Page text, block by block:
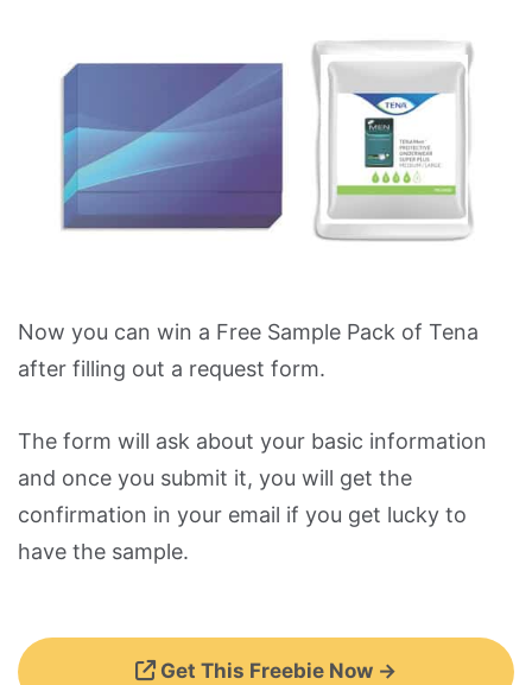
Now you can win a Free Sample Pack of Tena
after filling out a request form.
The form will ask about your basic information
and once you submit it, you will get the
confirmation in your email if you get lucky to
have the sample.
Get This Freebie Now →